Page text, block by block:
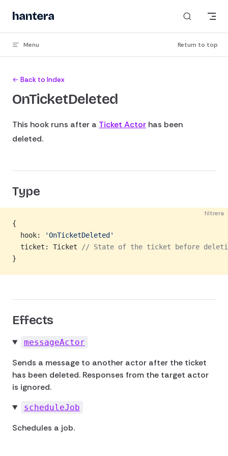
Skip to content
hantera
Menu Return to top
← Back to Index
OnTicketDeleted
This hook runs after a Ticket Actor has been
deleted.
Type
filtrera
{
  hook:
'OnTicketDeleted'
  ticket: Ticket
// State of the ticket before
}
Effects
messageActor
Sends a message to another actor after the ticket
has been deleted. Responses from the target actor
is ignored.
scheduleJob
Schedules a job.